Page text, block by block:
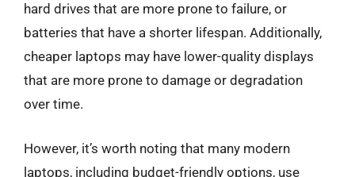
hard drives that are more prone to failure, or
batteries that have a shorter lifespan. Additionally,
cheaper laptops may have lower-quality displays
that are more prone to damage or degradation
over time.
However, it’s worth noting that many modern
laptops, including budget-friendly options, use